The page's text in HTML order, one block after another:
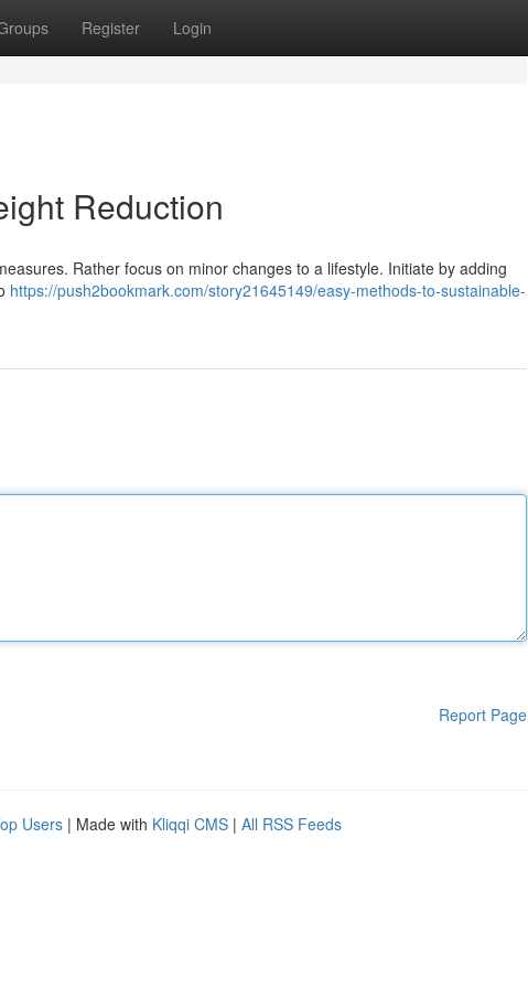
Register Login
Reduction
Rather focus on minor changes to a lifestyle. Initiate by adding
https://push2bookmark.com/story21645149/easy-methods-to-sustainable-
Report Page
Users | Made with Kliqqi CMS | All RSS Feeds